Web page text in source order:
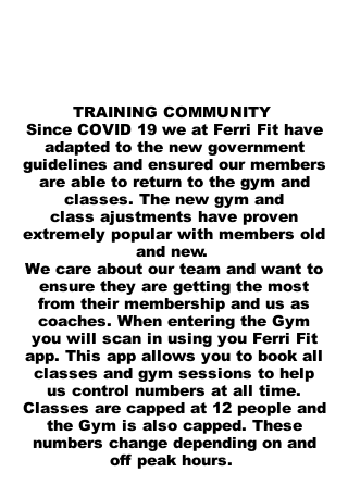
TRAINING COMMUNITY
Since COVID 19 we at Ferri Fit have
adapted to the new government
guidelines and ensured our members
are able to return to the gym and
classes. The new gym and
class ajustments have proven
extremely popular with members old
and new.
We care about our team and want to
ensure they are getting the most
from their membership and us as
coaches. When entering the Gym
you will scan in using you Ferri Fit
app. This app allows you to book all
classes and gym sessions to help
us control numbers at all time.
Classes are capped at 12 people and
the Gym is also capped. These
numbers change depending on and
off peak hours.